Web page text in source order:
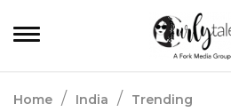
Home / India / Trending